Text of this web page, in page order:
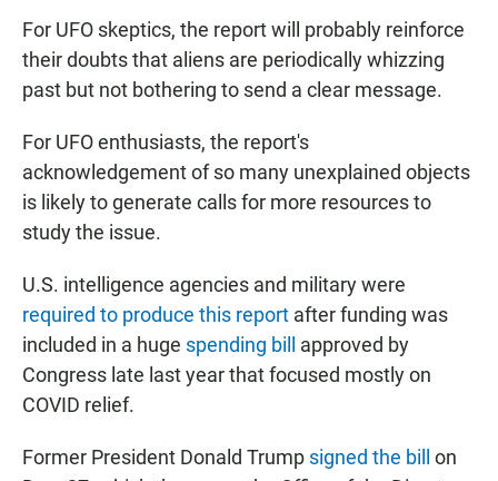
For UFO skeptics, the report will probably reinforce
their doubts that aliens are periodically whizzing
past but not bothering to send a clear message.
For UFO enthusiasts, the report's
acknowledgement of so many unexplained objects
is likely to generate calls for more resources to
study the issue.
U.S. intelligence agencies and military were
required to produce this report after funding was
included in a huge spending bill
approved by
Congress late last year that focused mostly on
COVID relief.
Former President Donald Trump signed the bill
on